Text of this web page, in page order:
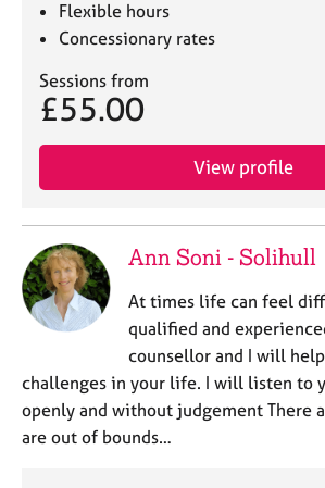
Flexible hours
Concessionary rates
Sessions from
£55.00
View profile
Ann Soni - Solihull
At times life can feel
qualified and
counsellor and I will
challenges in your life. I will listen to
openly and without judgement There
are out of bounds…